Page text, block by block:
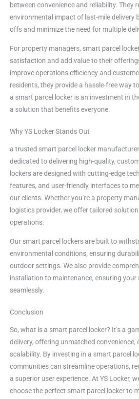
between convenience and reliability. They
environmental impact of last-mile delivery
offs and minimize the need for multiple
For property managers, smart parcel
satisfaction and add value to their
improve operations efficiency and
residents, they provide a hassle-free way
a smart parcel locker is an investment in
a solution that benefits everyone.
Why YS Locker Stands Out
a trusted smart parcel locker
dedicated to delivering high-quality,
lockers are designed with cutting-edge
features, and user-friendly interfaces to
our clients. Whether you’re a property
logistics provider, we offer tailored
operations.
Our smart parcel lockers are built to
environmental conditions, ensuring
outdoor settings. We also provide
installation to maintenance, ensuring your
seamlessly.
Conclusion
So, what is a smart parcel locker? It’s a
delivery, offering unmatched convenience,
scalability. By investing in a smart parcel
communities can streamline operations,
a superior user experience. At YS Locker,
choose the perfect smart parcel locker to